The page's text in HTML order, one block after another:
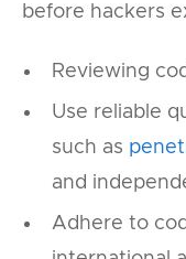
before hackers
Reviewing
Use reliable
such as
and
Adhere to